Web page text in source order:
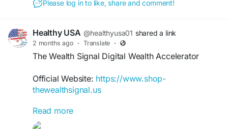
Please log in to like, share and comment!
Healthy USA @healthyusa01 shared a link
2 months ago · Translate ·
The Wealth Signal Digital Wealth Accelerator
Official Website: https://www.shop-
thewealthsignal.us
The Wealth Signal Digital Wealth Accelerator
helps users fast-track their understanding of
Read more